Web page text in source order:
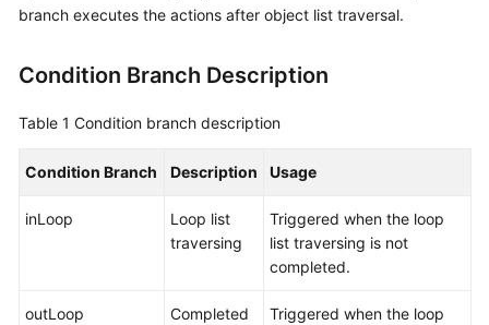
Agreement
White
branch executes the actions after object list traversal.
Condition Branch Description
Table 1 Condition branch description
Condition Branch Description Usage
inLoop
Loop list
traversing
Triggered when the loop
list traversing is not
completed.
outLoop
Completed
Triggered when the loop